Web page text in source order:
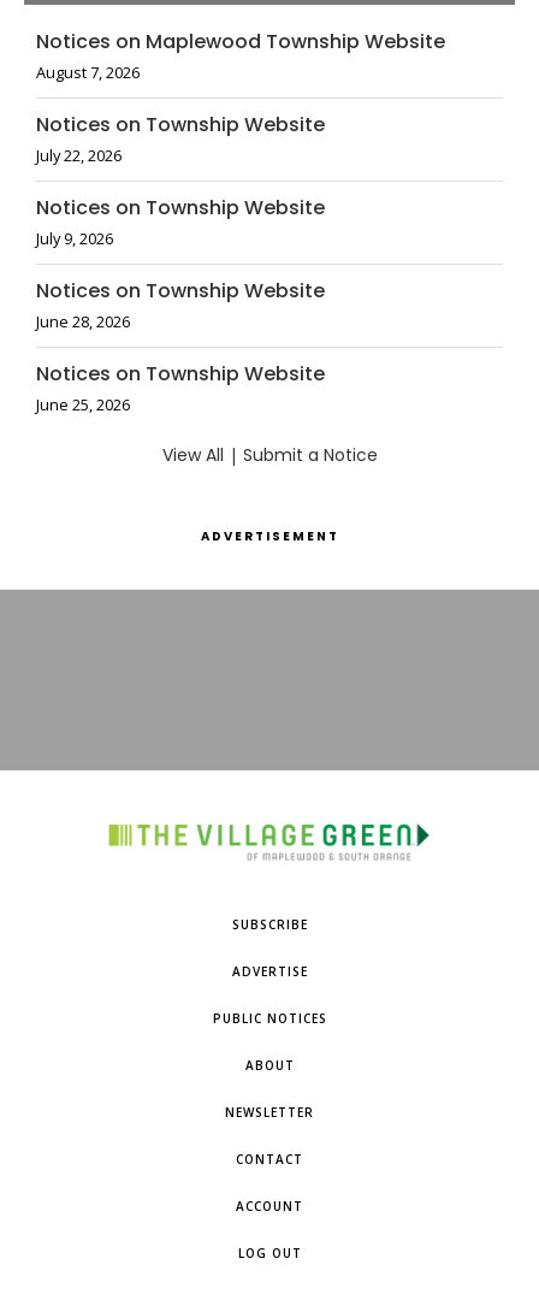
Notices on Maplewood Township Website
August 7, 2026
Notices on Township Website
July 22, 2026
Notices on Township Website
July 9, 2026
Notices on Township Website
June 28, 2026
Notices on Township Website
June 25, 2026
View All | Submit a Notice
ADVERTISEMENT
SUBSCRIBE
ADVERTISE
PUBLIC NOTICES
ABOUT
NEWSLETTER
CONTACT
ACCOUNT
LOG OUT